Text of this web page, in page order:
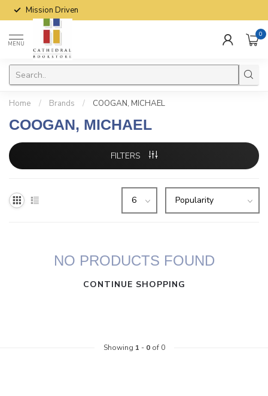
Mission Driven
MENU
0
Home / Brands / COOGAN, MICHAEL
COOGAN, MICHAEL
FILTERS
NO PRODUCTS FOUND
CONTINUE SHOPPING
Showing 1 - 0of 0